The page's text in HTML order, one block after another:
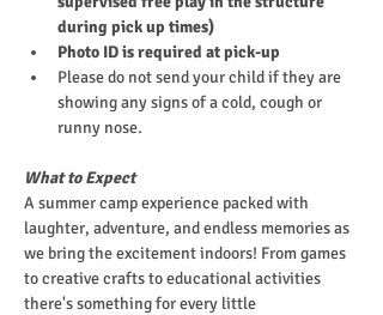
during pick up times)
Photo ID is required at pick-up
Please do not send your child if they are
showing any signs of a cold, cough or
runny nose.
What to Expect
A summer camp experience packed with
laughter, adventure, and endless memories as
we bring the excitement indoors! From games
to creative crafts to educational activities
there's something for every little